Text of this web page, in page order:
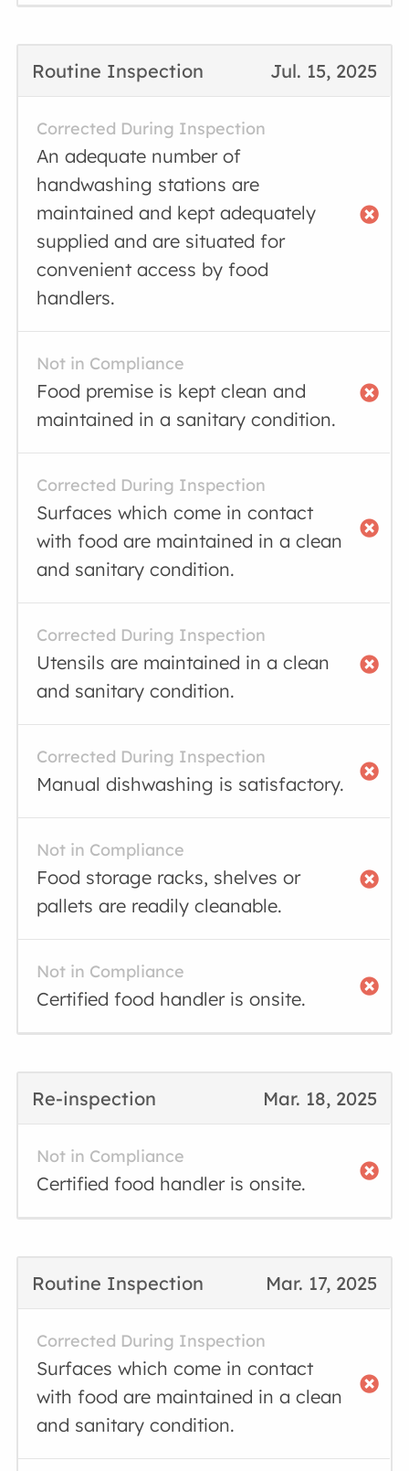
Jul. 15, 2025
Routine Inspection
Corrected During Inspection
An adequate number of
handwashing stations are
maintained and kept adequately
supplied and are situated for
convenient access by food
handlers.
Not in Compliance
Food premise is kept clean and
maintained in a sanitary condition.
Corrected During Inspection
Surfaces which come in contact
with food are maintained in a clean
and sanitary condition.
Corrected During Inspection
Utensils are maintained in a clean
and sanitary condition.
Corrected During Inspection
Manual dishwashing is satisfactory.
Not in Compliance
Food storage racks, shelves or
pallets are readily cleanable.
Not in Compliance
Certified food handler is onsite.
Mar. 18, 2025
Re-inspection
Not in Compliance
Certified food handler is onsite.
Mar. 17, 2025
Routine Inspection
Corrected During Inspection
Surfaces which come in contact
with food are maintained in a clean
and sanitary condition.